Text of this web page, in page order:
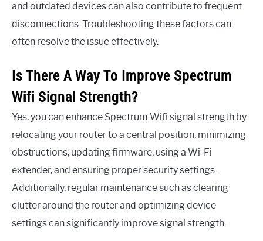
and outdated devices can also contribute to frequent
disconnections. Troubleshooting these factors can
often resolve the issue effectively.
Is There A Way To Improve Spectrum
Wifi Signal Strength?
Yes, you can enhance Spectrum Wifi signal strength by
relocating your router to a central position, minimizing
obstructions, updating firmware, using a Wi-Fi
extender, and ensuring proper security settings.
Additionally, regular maintenance such as clearing
clutter around the router and optimizing device
settings can significantly improve signal strength.